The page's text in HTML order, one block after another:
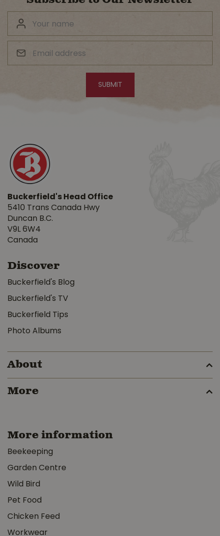
Buckerfield's Head Office
5410 Trans Canada Hwy
Duncan B.C.
V9L 6W4
Canada
Discover
Buckerfield's Blog
Buckerfield's TV
Buckerfield Tips
Photo Albums
About
More
More information
Beekeeping
Garden Centre
Wild Bird
Pet Food
Chicken Feed
Workwear